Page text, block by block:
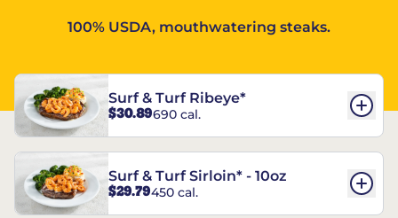
100% USDA, mouthwatering steaks.
Surf & Turf Ribeye*
$30.89690 cal.
Surf & Turf Sirloin* - 10oz
$29.79450 cal.